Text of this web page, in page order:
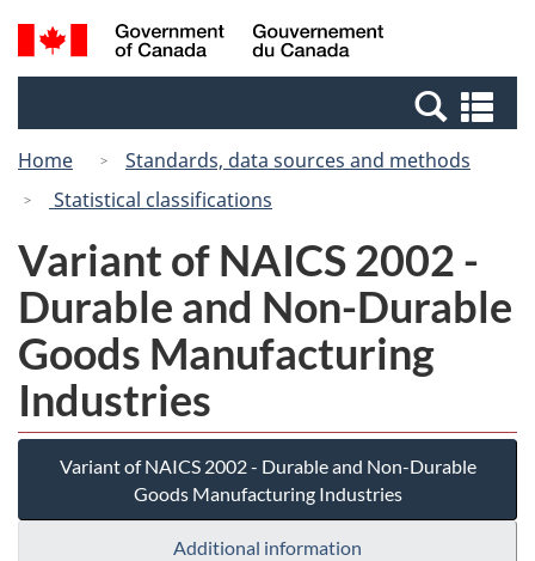
Skip
to
Switch
to
Canada
Search
and
Home
Standards, data sources and methods
Statistical classifications
Variant of NAICS 2002 -
Durable and Non-Durable
Goods Manufacturing
Industries
Variant of NAICS 2002 - Durable and Non-Durable
Goods Manufacturing Industries
Additional information